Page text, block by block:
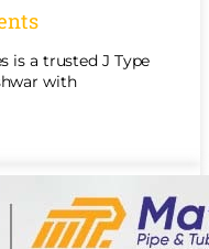
is a trusted J Type
with